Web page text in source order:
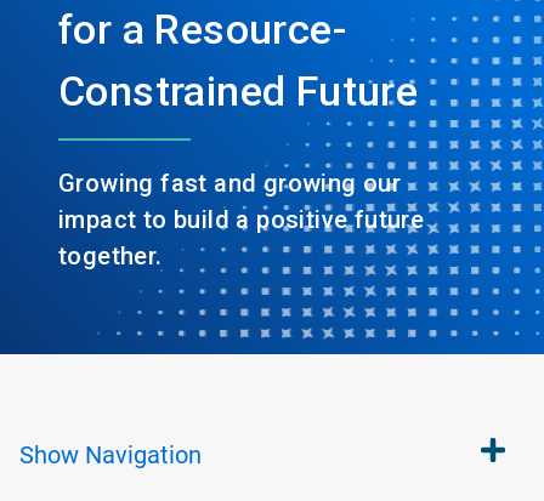
for a Resource-
Constrained Future
Growing fast and growing our
impact to build a positive future
together.
Show Navigation